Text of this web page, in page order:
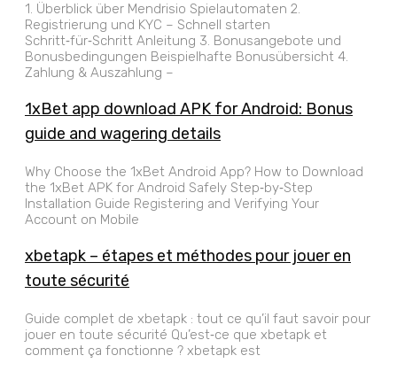
1. Überblick über Mendrisio Spielautomaten 2.
Registrierung und KYC – Schnell starten
Schritt‑für‑Schritt Anleitung 3. Bonusangebote und
Bonusbedingungen Beispielhafte Bonusübersicht 4.
Zahlung & Auszahlung –
1xBet app download APK for Android: Bonus
guide and wagering details
Why Choose the 1xBet Android App? How to Download
the 1xBet APK for Android Safely Step‑by‑Step
Installation Guide Registering and Verifying Your
Account on Mobile
xbetapk – étapes et méthodes pour jouer en
toute sécurité
Guide complet de xbetapk : tout ce qu’il faut savoir pour
jouer en toute sécurité Qu’est‑ce que xbetapk et
comment ça fonctionne ? xbetapk est